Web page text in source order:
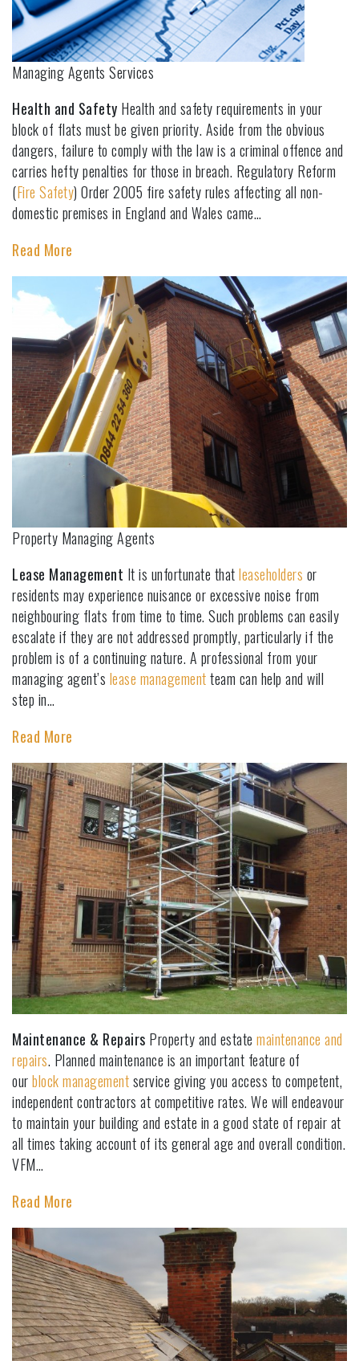
Managing Agents Services
Health and Safety Health and safety requirements in your
block of flats must be given priority. Aside from the obvious
dangers, failure to comply with the law is a criminal offence and
carries hefty penalties for those in breach. Regulatory Reform
(Fire Safety) Order 2005 fire safety rules affecting all non-
domestic premises in England and Wales came…
Read More
Property Managing Agents
Lease Management It is unfortunate thatleaseholders or
residents may experience nuisance or excessive noise from
neighbouring flats from time to time. Such problems can easily
escalate if they are not addressed promptly, particularly if the
problem is of a continuing nature. A professional from your
managing agent’s lease managementteam can help and will
step in…
Read More
Maintenance & Repairs Property and estate maintenance and
repairs. Planned maintenance is an important feature of
ourblock managementservice giving you access to competent,
independent contractors at competitive rates. We will endeavour
to maintain your building and estate in a good state of repair at
all times taking account of its general age and overall condition.
VFM…
Read More